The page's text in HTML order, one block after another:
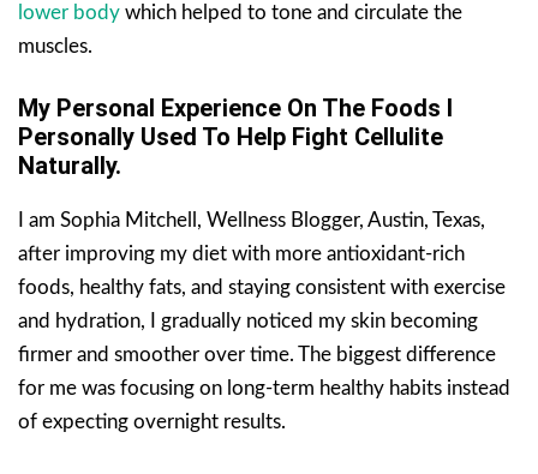
lower body which helped to tone and circulate the
muscles.
My Personal Experience On The Foods I
Personally Used To Help Fight Cellulite
Naturally.
I am Sophia Mitchell, Wellness Blogger, Austin, Texas,
after improving my diet with more antioxidant-rich
foods, healthy fats, and staying consistent with exercise
and hydration, I gradually noticed my skin becoming
firmer and smoother over time. The biggest difference
for me was focusing on long-term healthy habits instead
of expecting overnight results.